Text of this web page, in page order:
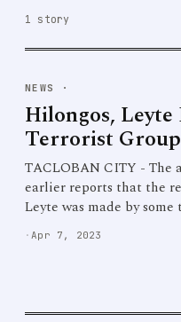
1 story
NEWS ·
Hilongos,
Terrorist Group
TACLOBAN CITY - The
earlier reports that the
Leyte was made by
· Apr 7, 2023